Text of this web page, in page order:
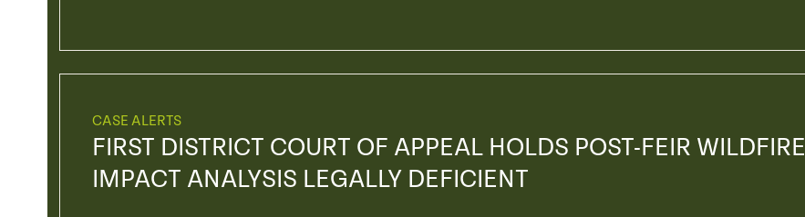
CASE ALERTS
FIRST DISTRICT COURT OF APPEAL HOLDS POST-FEIR WILDFIRE
IMPACT ANALYSIS LEGALLY DEFICIENT